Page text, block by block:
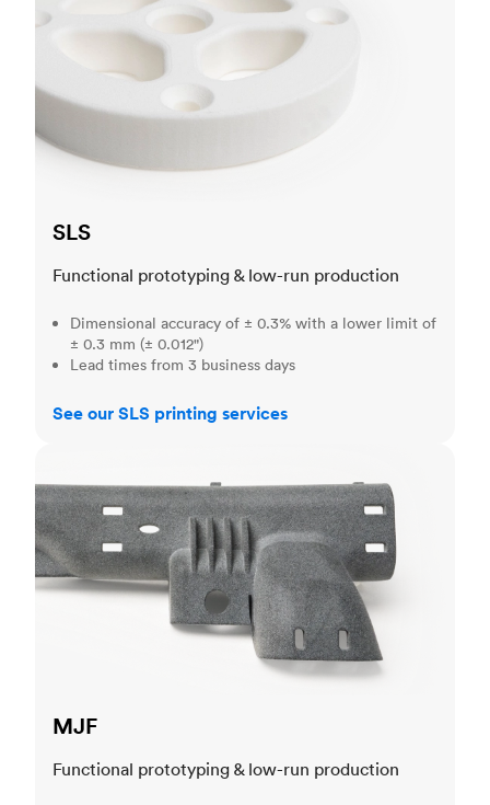
SLS
Functional prototyping & low-run production
Dimensional accuracy of ± 0.3% with a lower limit of
± 0.3 mm (± 0.012")
Lead times from 3 business days
See our SLS printing services
MJF
Functional prototyping & low-run production